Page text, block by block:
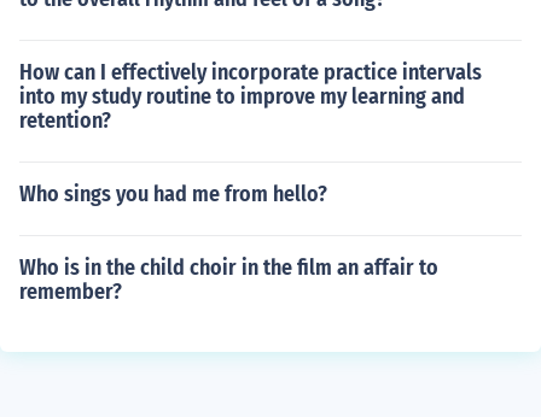
How can I effectively incorporate practice intervals
into my study routine to improve my learning and
retention?
Who sings you had me from hello?
Who is in the child choir in the film an affair to
remember?